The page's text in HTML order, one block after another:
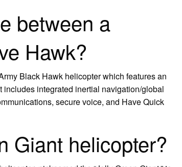
between a
Hawk?
Black Hawk helicopter which features an
integrated inertial navigation/global
secure voice, and Have Quick
Giant helicopter?